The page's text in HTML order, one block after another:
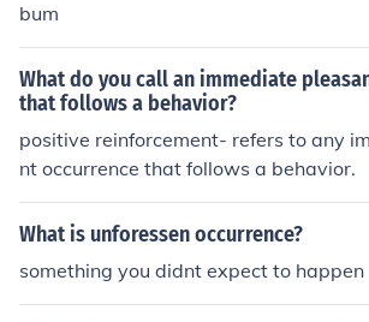
bum
What do you call an immediate
that follows a behavior?
positive reinforcement- refers to any
nt occurrence that follows a behavior.
What is unforessen occurrence?
something you didnt expect to happen